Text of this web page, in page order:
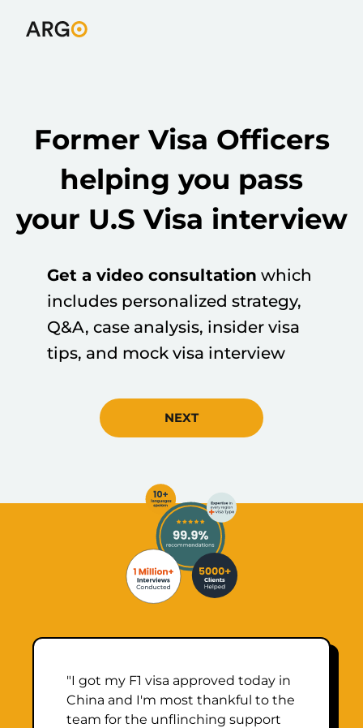
Former Visa Officers
helping you pass
your U.S Visa interview
Get a video consultation which
includes personalized strategy,
Q&A, case analysis, insider visa
tips, and mock visa interview
NEXT
"I got my F1 visa approved today in
China and I'm most thankful to the
team for the unflinching support